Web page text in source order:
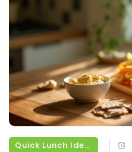
Quick Lunch Ideas